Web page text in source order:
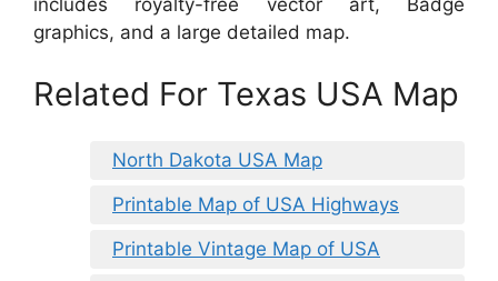
includes royalty-free vector art, Badge
graphics, and a large detailed map.
Related For Texas USA Map
North Dakota USA Map
Printable Map of USA Highways
Printable Vintage Map of USA